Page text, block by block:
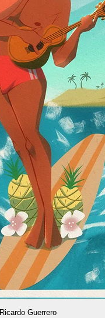
Ricardo Guerrero